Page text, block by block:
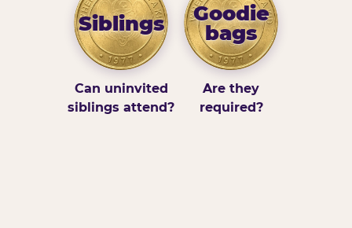
Siblings
Can uninvited
siblings attend?
Goodie
bags
Are they
required?